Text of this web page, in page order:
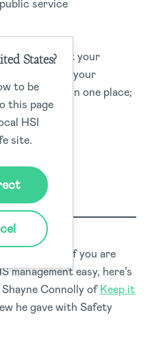
service
week; protect your
harm; keep your
documents in one place;
ad. Even so, if you are
management easy, here’s
Connolly ofKeep it
he gave with Safety
States?
to be
this page
HSI
site.